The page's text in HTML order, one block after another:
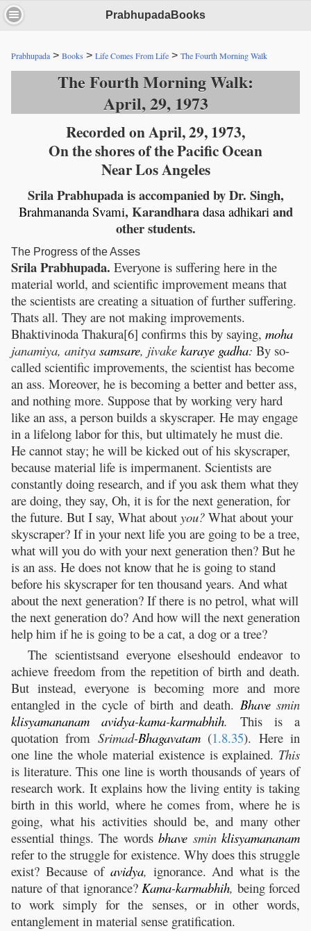
PrabhupadaBooks
Prabhupada > Books > Life Comes From Life > The Fourth Morning Walk
The Fourth Morning Walk:
April, 29, 1973
Recorded on April, 29, 1973,
On the shores of the Pacific Ocean
Near Los Angeles
Srila Prabhupada is accompanied by Dr. Singh,
Brahmananda Svami, Karandhara dasa adhikariand
other students.
The Progress of the Asses
Srila Prabhupada. Everyone is suffering here in the
material world, and scientific improvement means that
the scientists are creating a situation of further suffering.
Thats all. They are not making improvements.
Bhaktivinoda Thakura[6] confirms this by saying, moha
janamiya, anitya samsare, jivake karaye gadha: By so-
called scientific improvements, the scientist has become
an ass. Moreover, he is becoming a better and better ass,
and nothing more. Suppose that by working very hard
like an ass, a person builds a skyscraper. He may engage
in a lifelong labor for this, but ultimately he must die.
He cannot stay; he will be kicked out of his skyscraper,
because material life is impermanent. Scientists are
constantly doing research, and if you ask them what they
are doing, they say, Oh, it is for the next generation, for
the future. But I say, What about you? What about your
skyscraper? If in your next life you are going to be a tree,
what will you do with your next generation then? But he
is an ass. He does not know that he is going to stand
before his skyscraper for ten thousand years. And what
about the next generation? If there is no petrol, what will
the next generation do? And how will the next generation
help him if he is going to be a cat, a dog or a tree?
The scientistsand everyone elseshould endeavor to
achieve freedom from the repetition of birth and death.
But instead, everyone is becoming more and more
entangled in the cycle of birth and death. Bhavesmin
klisyamananam
avidya-kama-karmabhih. This is a
quotation from Srimad-Bhagavatam(1.8.35). Here in
one line the whole material existence is explained. This
is literature. This one line is worth thousands of years of
research work. It explains how the living entity is taking
birth in this world, where he comes from, where he is
going, what his activities should be, and many other
essential things. The words bhave smin klisyamananam
refer to the struggle for existence. Why does this struggle
exist? Because of avidya, ignorance. And what is the
nature of that ignorance? Kama-karmabhih, being forced
to work simply for the senses, or in other words,
entanglement in material sense gratification.